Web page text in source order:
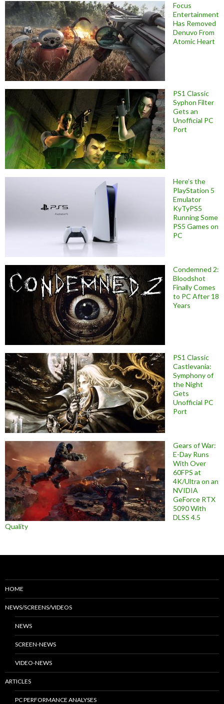
Focus
Entertainment
Has Removed
Denuvo From
Atomic Heart
PS1 Classic
Syphon Filter
Gets an
Unofficial PC
Port
Here’s the
PlayStation 5
Emulator
KyTyPS5
Running Some
PS5 Games on
PC
Condemned 2:
Bloodshot
Finally Comes
to PC After 18
Years
PS1 Classic
Castlevania:
Symphony of
the Night
Gets
Unofficial PC
Port
Gears of War:
E-Day Runs
With Over
60FPS at
4K/Ultra on an
NVIDIA
GeForce RTX
5090 With
DLSS 4.5
Quality
HOME
NEWS/SCREENS/VIDEOS
NEWS
SCREEN-NEWS
VIDEO-NEWS
ARTICLES
PC PERFORMANCE ANALYSES